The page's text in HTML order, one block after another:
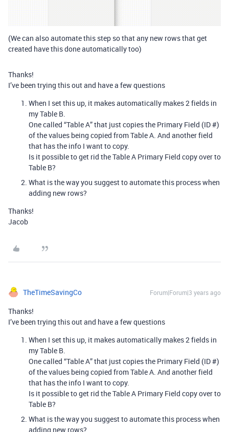
(We can also automate this step so that any new rows that get
created have this done automatically too)
Thanks!
I’ve been trying this out and have a few questions
When I set this up, it makes automatically makes 2 fields in
my Table B.
One called “Table A” that just copies the Primary Field (ID #)
of the values being copied from Table A. And another field
that has the info I want to copy.
Is it possible to get rid the Table A Primary Field copy over to
Table B?
What is the way you suggest to automate this process when
adding new rows?
Thanks!
Jacob
TheTimeSavingCo Forum|Forum|3 years ago
Thanks!
I’ve been trying this out and have a few questions
When I set this up, it makes automatically makes 2 fields in
my Table B.
One called “Table A” that just copies the Primary Field (ID #)
of the values being copied from Table A. And another field
that has the info I want to copy.
Is it possible to get rid the Table A Primary Field copy over to
Table B?
What is the way you suggest to automate this process when
adding new rows?